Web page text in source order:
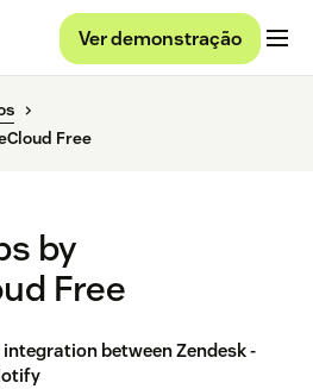
Ver demonstração
Free
by
Free
integration between Zendesk -